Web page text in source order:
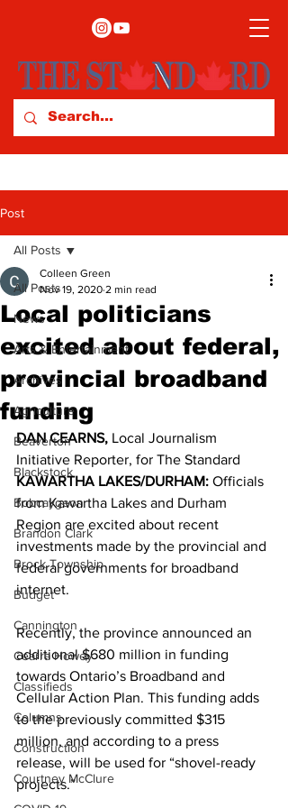
Post
All Posts
News
Arts & Entertainment
Archives
Agriculture
Beaverton
Blackstock
Bobcaygeon
Brandon Clark
Brock Township
Budget
Cannington
Cearra Howey
Classifieds
Columns
Construction
Courtney McClure
All Posts
Local politicians
excited about federal,
provincial broadband
funding
Colleen Green
Nov 19, 2020 2 min read
DAN CEARNS, Local Journalism
Initiative Reporter, for The Standard
KAWARTHA LAKES/DURHAM: Officials
from Kawartha Lakes and Durham
Region are excited about recent
investments made by the provincial and
federal governments for broadband
internet.
Recently, the province announced an
additional $680 million in funding
towards Ontario’s Broadband and
Cellular Action Plan. This funding adds
to the previously committed $315
million, and according to a press
release, will be used for “shovel-ready
projects.”